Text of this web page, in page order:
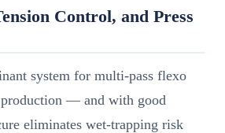
Control, and Press
system for multi-pass flexo
— and with good
eliminates wet-trapping risk